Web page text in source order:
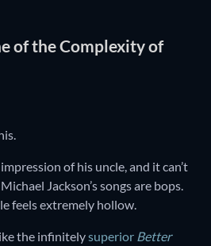
of the Complexity of
of his uncle, and it can’t
Jackson’s songs are bops.
feels extremely hollow.
the infinitelysuperior Better